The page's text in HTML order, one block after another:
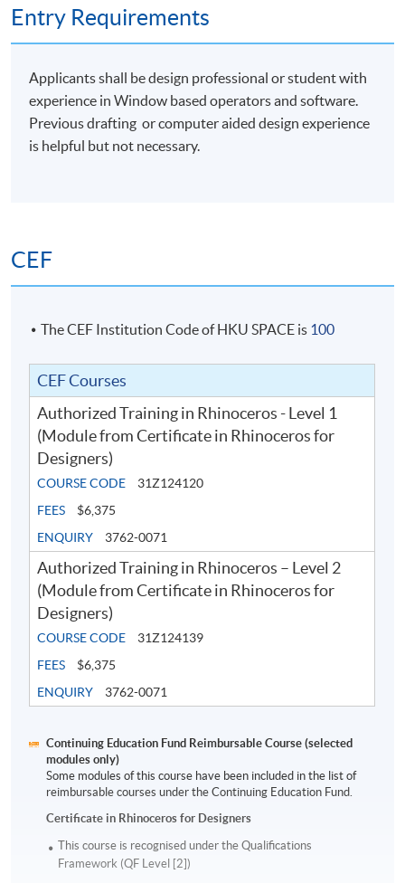
ANDModule 2 will be awarded the following:
Certificate in Rhinoceros for Designers
no later than TWO years from date of completion of
Module 1 should they decide to take Module 2 for the
Training)
Application Code 2380-AS008A
Apply Online Now
Entry Requirements
Applicants shall be design professional or student with
experience in Window based operators and software.
Previous drafting or computer aided design experience
is helpful but not necessary.
CEF
The CEF Institution Code of HKU SPACE is 100
CEF Courses
Authorized Training in Rhinoceros - Level 1
(Module from Certificate in Rhinoceros for
Designers)
COURSE CODE
31Z124120
FEES
$6,375
ENQUIRY
3762-0071
Authorized Training in Rhinoceros – Level 2
(Module from Certificate in Rhinoceros for
Designers)
COURSE CODE
31Z124139
FEES
$6,375
ENQUIRY
3762-0071
Continuing Education Fund Reimbursable Course (selected
modules only)
Some modules of this course have been included in the list of
reimbursable courses under the Continuing Education Fund.
Certificate in Rhinoceros for Designers
This course is recognised under the Qualifications
Framework (QF Level [2])